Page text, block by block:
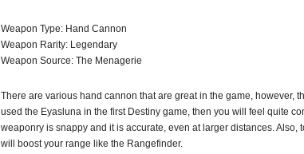
Weapon Type: Hand Cannon
Weapon Rarity: Legendary
Weapon Source: The Menagerie
There are various hand cannon that are great in the game, however,
used the Eyasluna in the first Destiny game, then you will feel quite
weaponry is snappy and it is accurate, even at larger distances. Also,
will boost your range like the Rangefinder.